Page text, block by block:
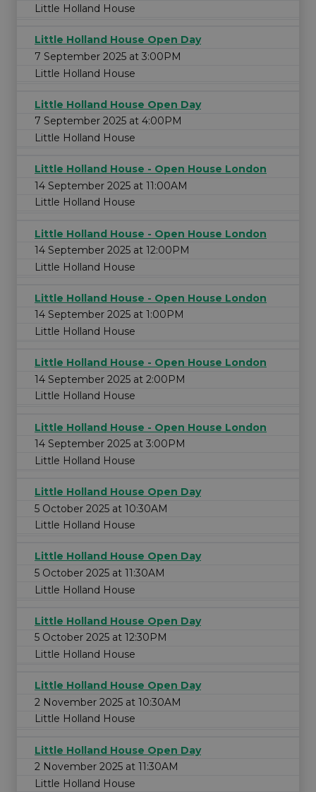
Little Holland House
Little Holland House Open Day
7 September 2025 at 3:00PM
Little Holland House
Little Holland House Open Day
7 September 2025 at 4:00PM
Little Holland House
Little Holland House - Open House London
14 September 2025 at 11:00AM
Little Holland House
Little Holland House - Open House London
14 September 2025 at 12:00PM
Little Holland House
Little Holland House - Open House London
14 September 2025 at 1:00PM
Little Holland House
Little Holland House - Open House London
14 September 2025 at 2:00PM
Little Holland House
Little Holland House - Open House London
14 September 2025 at 3:00PM
Little Holland House
Little Holland House Open Day
5 October 2025 at 10:30AM
Little Holland House
Little Holland House Open Day
5 October 2025 at 11:30AM
Little Holland House
Little Holland House Open Day
5 October 2025 at 12:30PM
Little Holland House
Little Holland House Open Day
2 November 2025 at 10:30AM
Little Holland House
Little Holland House Open Day
2 November 2025 at 11:30AM
Little Holland House